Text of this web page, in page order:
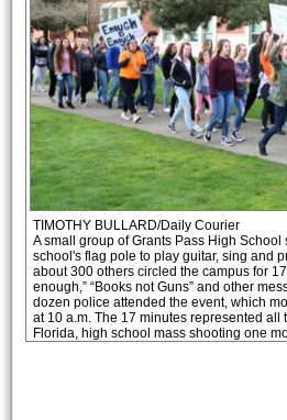
TIMOTHY BULLARD/Daily Courier
A small group of Grants Pass High
school's flag pole to play guitar, sing and
about 300 others circled the campus for
enough,” “Books not Guns” and other
dozen police attended the event, which
at 10 a.m. The 17 minutes represented all
Florida, high school mass shooting one